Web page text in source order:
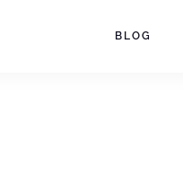
BLOG